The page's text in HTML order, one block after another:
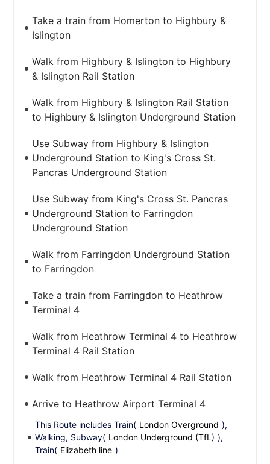
Take a train from Homerton to Highbury &
Islington
Walk from Highbury & Islington to Highbury
& Islington Rail Station
Walk from Highbury & Islington Rail Station
to Highbury & Islington Underground Station
Use Subway from Highbury & Islington
Underground Station to King's Cross St.
Pancras Underground Station
Use Subway from King's Cross St. Pancras
Underground Station to Farringdon
Underground Station
Walk from Farringdon Underground Station
to Farringdon
Take a train from Farringdon to Heathrow
Terminal 4
Walk from Heathrow Terminal 4 to Heathrow
Terminal 4 Rail Station
Walk from Heathrow Terminal 4 Rail Station
Arrive to Heathrow Airport Terminal 4
This Route includes Train( London Overground ),
Walking, Subway( London Underground (TfL) ),
Train( Elizabeth line )